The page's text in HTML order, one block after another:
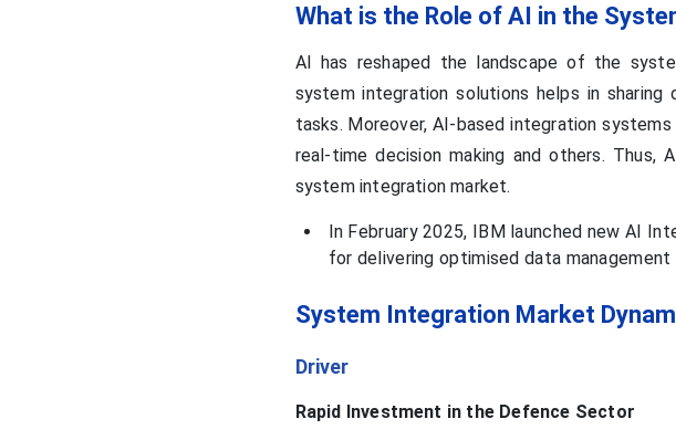
What is the Role of AI in the
AI has reshaped the landscape of the
system integration solutions helps in
tasks. Moreover, AI-based integration systems
real-time decision making and others.
system integration market.
In February 2025, IBM launched new AI
for delivering optimised data management
System Integration Market
Driver
Rapid Investment in the Defence Sector